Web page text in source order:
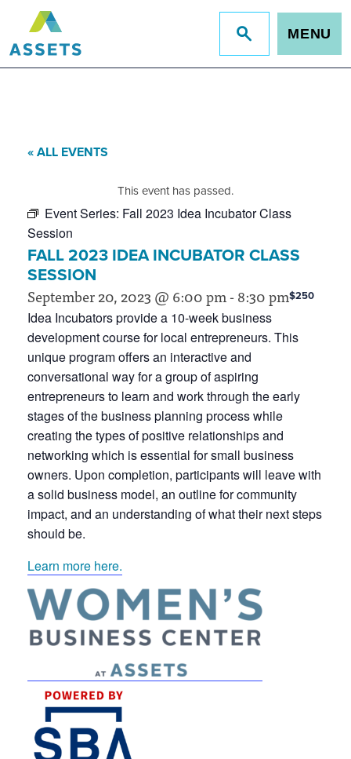
Jump
to
MENU
« ALL EVENTS
This event has passed.
Event Series: Fall 2023 Idea Incubator Class
Session
FALL 2023 IDEA INCUBATOR CLASS
SESSION
September 20, 2023 @ 6:00 pm-8:30 pm$250
Idea Incubators provide a 10-week business
development course for local entrepreneurs. This
unique program offers an interactive and
conversational way for a group of aspiring
entrepreneurs to learn and work through the early
stages of the business planning process while
creating the types of positive relationships and
networking which is essential for small business
owners. Upon completion, participants will leave with
a solid business model, an outline for community
impact, and an understanding of what their next steps
should be.
Learn more here.